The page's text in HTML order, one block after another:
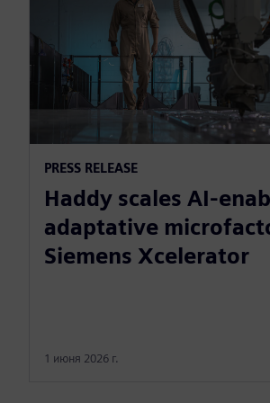
PRESS RELEASE
Haddy scales AI-
adaptative
Siemens Xcelerator
1 июня 2026 г.